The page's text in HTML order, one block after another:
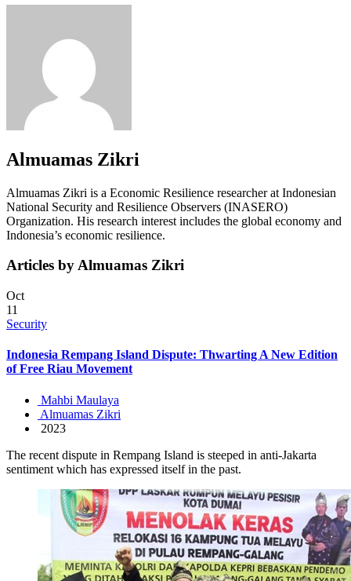
Almuamas Zikri
Almuamas Zikri is a Economic Resilience researcher at Indonesian
National Security and Resilience Observers (INASERO)
Organization. His research interest includes the global economy and
Indonesia’s economic resilience.
Articles by Almuamas Zikri
Oct
11
Security
Indonesia Rempang Island Dispute: Thwarting A New Edition
of Free Riau Movement
Mahbi Maulaya
Almuamas Zikri
2023
The recent dispute in Rempang Island is steeped in anti-Jakarta
sentiment which has expressed itself in the past.